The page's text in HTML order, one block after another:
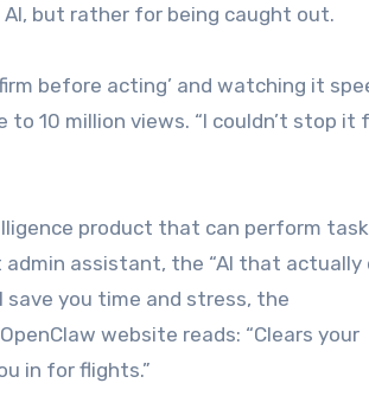
but rather for being caught out.
before acting’ and watching it
10 million views. “I couldn’t stop it
product that can perform
assistant, the “AI that actually
save you time and stress, the
website reads: “Clears your
in for flights.”